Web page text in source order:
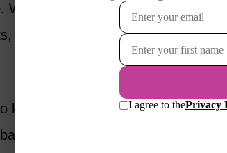
What’s your take on what is going
foundations? What’s new?
keep your foundation how you
move to less hydrating one. I